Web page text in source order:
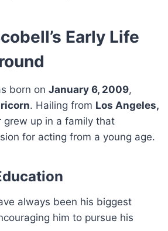
Early Life
born on January 6, 2009,
. Hailing from Los Angeles,
grew up in a family that
for acting from a young age.
always been his biggest
him to pursue his